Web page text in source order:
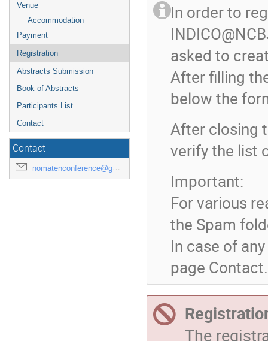
Venue
Accommodation
Payment
Registration
Abstracts Submission
Book of Abstracts
Participants List
Contact
Contact
nomatenconference@gmail.com
In order to
asked to
After filling
below the
After closing
verify the list
Important:
For various
the Spam
In case of
page Contact.
The